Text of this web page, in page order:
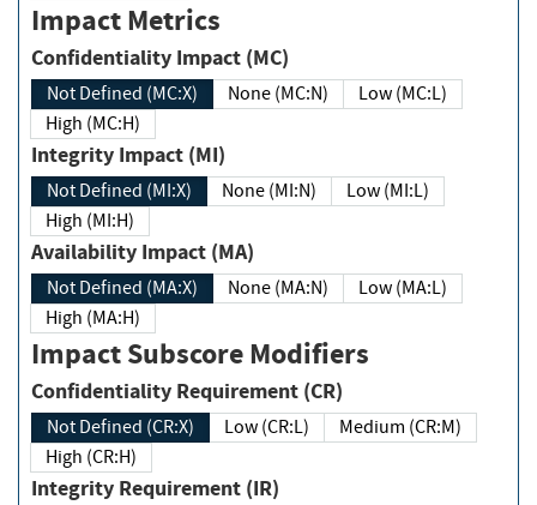
Impact Metrics
Confidentiality Impact (MC)
Not Defined (MC:X) None (MC:N)
Low (MC:L)
High (MC:H)
Integrity Impact (MI)
Not Defined (MI:X) None (MI:N)
Low (MI:L)
High (MI:H)
Availability Impact (MA)
Not Defined (MA:X) None (MA:N)
Low (MA:L)
High (MA:H)
Impact Subscore Modifiers
Confidentiality Requirement (CR)
Not Defined (CR:X) Low (CR:L)
Medium (CR:M)
High (CR:H)
Integrity Requirement (IR)